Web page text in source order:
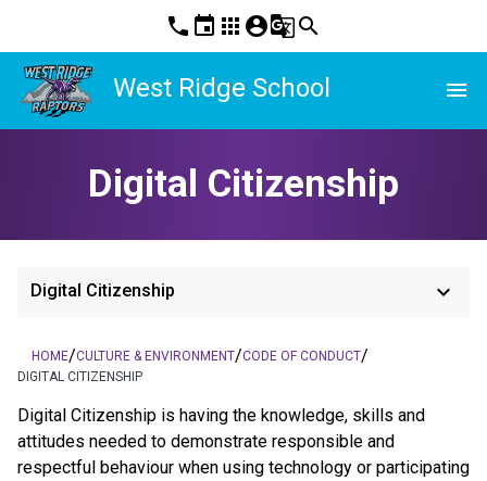
phone event apps account_circleg_translatesearch
West Ridge School menu
Digital Citizenship
Digital Citizenship keyboard_arrow_down
HOME/CULTURE & ENVIRONMENT/CODE OF CONDUCT/
DIGITAL CITIZENSHIP
Digital Citizenship is having the knowledge, skills and
attitudes needed to demonstrate responsible and
respectful behaviour when using technology or participating